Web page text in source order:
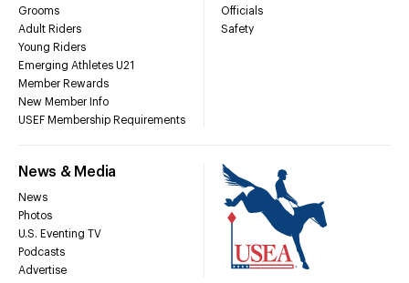
Grooms
Adult Riders
Young Riders
Emerging Athletes U21
Member Rewards
New Member Info
USEF Membership Requirements
Officials
Safety
News & Media
News
Photos
U.S. Eventing TV
Podcasts
Advertise